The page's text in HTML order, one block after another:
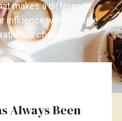
makes a difference
influence with positive
or change
Always Been